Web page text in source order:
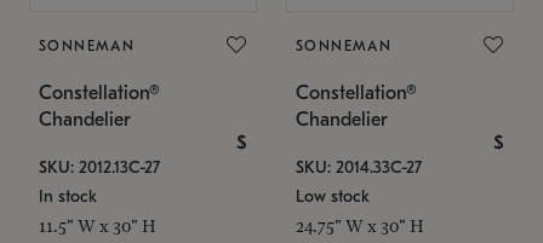
SONNEMAN
Constellation®
Chandelier
$
SKU: 2012.13C-27
In stock
11.5" W x 30" H
SONNEMAN
Constellation®
Chandelier
$
SKU: 2014.33C-27
Low stock
24.75" W x 30" H